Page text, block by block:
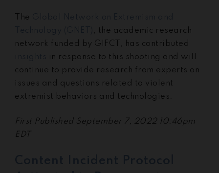
The
, the academic research
network funded by GIFCT, has contributed
in response to this shooting and will
continue to provide research from experts on
issues and questions related to violent
extremist behaviors and technologies.
First Published September 7, 2022 10:46pm
EDT